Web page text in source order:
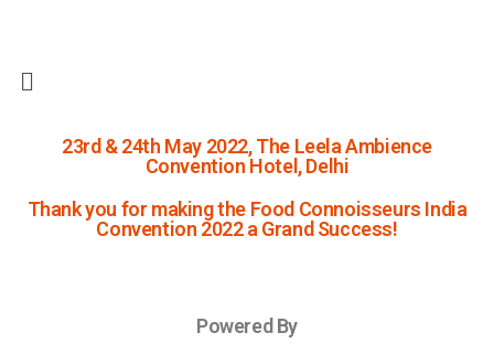
23rd & 24th May 2022, The Leela Ambience
Convention Hotel, Delhi
Thank you for making the Food Connoisseurs India
Convention 2022 a Grand Success!
Powered By